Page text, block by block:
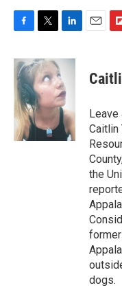
c
e
b
o
o
k
i
t
t
e
r
n
e
d
I
n
p
b
a
r
d
Leave
Caitlin
the
dogs.